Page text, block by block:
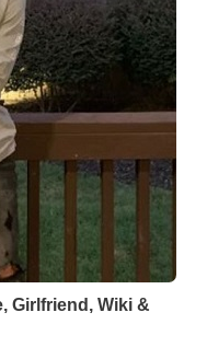
Girlfriend, Wiki &